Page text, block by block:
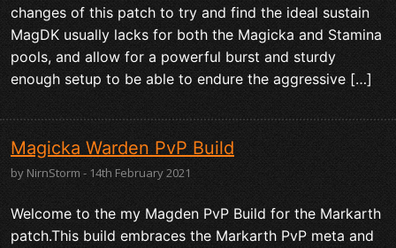
changes of this patch to try and find the ideal sustain
MagDK usually lacks for both the Magicka and Stamina
pools, and allow for a powerful burst and sturdy
enough setup to be able to endure the aggressive […]
Magicka Warden PvP Build
by NirnStorm - 14th February 2021
Welcome to the my Magden PvP Build for the Markarth
patch.This build embraces the Markarth PvP meta and